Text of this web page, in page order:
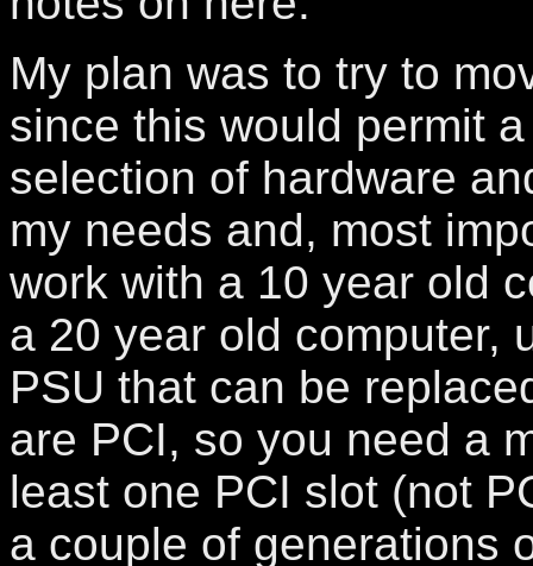
My plan was to try to
since this would permit
selection of hardware
my needs and, most
work with a 10 year old
a 20 year old computer,
PSU that can be
are PCI, so you need a
least one PCI slot (not
a couple of generations